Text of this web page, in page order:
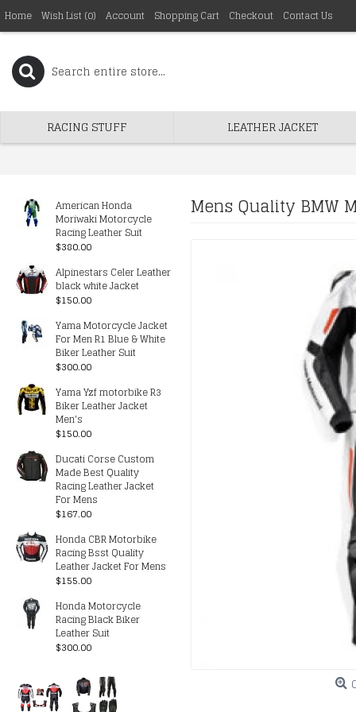
Home Wish List (0) Account Shopping Cart Checkout Contact Us
RACING STUFF LEATHER JACKET
American Honda
Moriwaki Motorcycle
Racing Leather Suit
$380.00
Alpinestars Celer Leather
black white Jacket
$150.00
Yama Motorcycle Jacket
For Men R1 Blue & White
Biker Leather Suit
$300.00
Yama Yzf motorbike R3
Biker Leather Jacket
Men's
$150.00
Ducati Corse Custom
Made Best Quality
Racing Leather Jacket
For Mens
$167.00
Honda CBR Motorbike
Racing Bsst Quality
Leather Jacket For Mens
$155.00
Honda Motorcycle
Racing Black Biker
Leather Suit
$300.00
Mens Quality BMW